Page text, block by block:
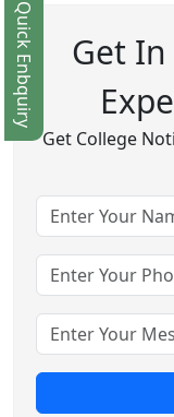
Get
Get College
Quick Enbquiry